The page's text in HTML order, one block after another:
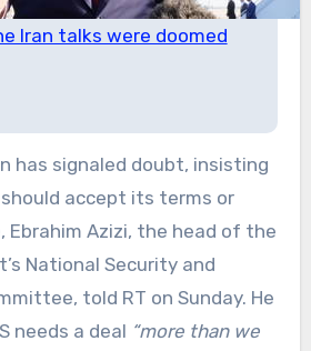
Iran talks were doomed
has signaled doubt, insisting
accept its terms or
Azizi, the head of the
National Security and
told RT on Sunday. He
needs a deal “more than we